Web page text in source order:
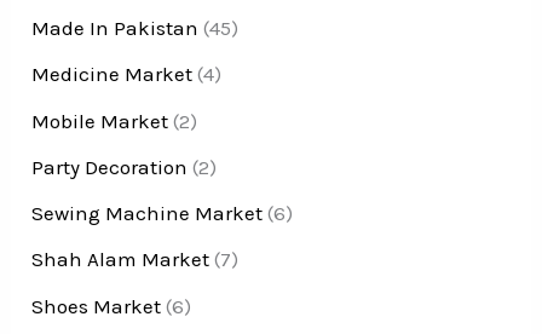
Made In Pakistan (45)
Medicine Market (4)
Mobile Market (2)
Party Decoration (2)
Sewing Machine Market (6)
Shah Alam Market (7)
Shoes Market (6)